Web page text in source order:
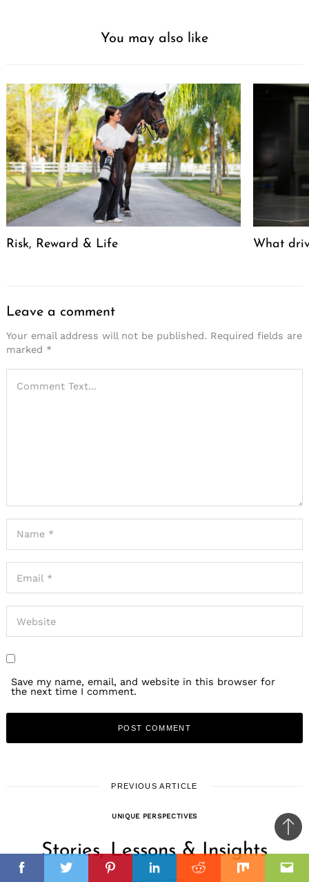
FacebookTwitterPinterestLinkedinReddit Mix
You may also like
Risk, Reward & Life What
Leave a comment
Your email address will not be published. Required fields are
marked *
Save my name, email, and website in this browser for
the next time I comment.
PREVIOUS ARTICLE
UNIQUE PERSPECTIVES
Stories, Lessons & Insights
to
top